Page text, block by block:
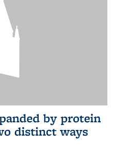
by protein
distinct ways